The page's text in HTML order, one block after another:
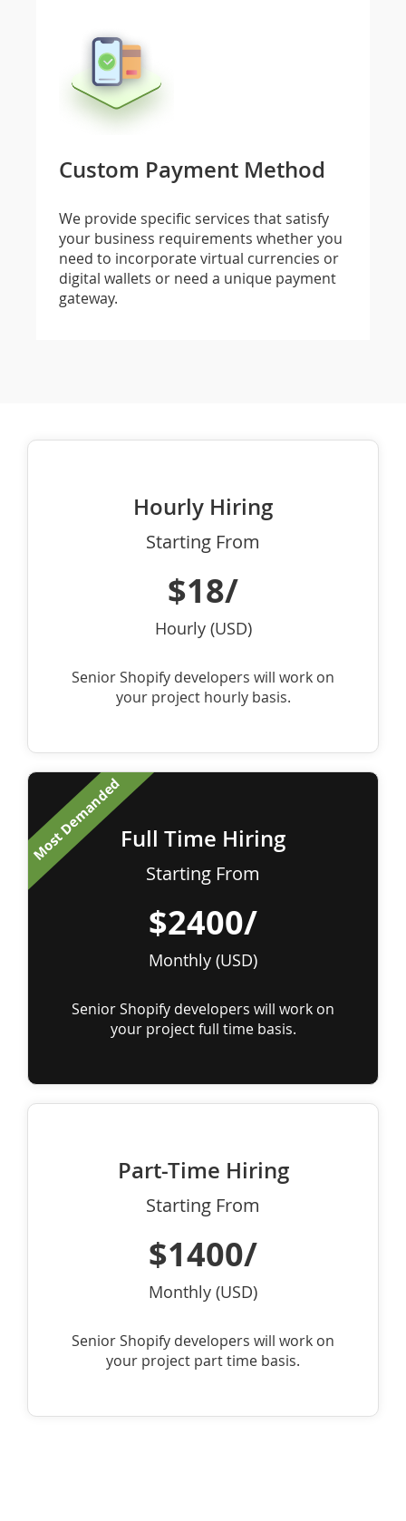
Custom Payment Method
We provide specific services that satisfy
your business requirements whether you
need to incorporate virtual currencies or
digital wallets or need a unique payment
gateway.
Hourly Hiring
Starting From
$18/
Hourly (USD)
Senior Shopify developers will work on
your project hourly basis.
Full Time Hiring
Starting From
$2400/
Monthly (USD)
Senior Shopify developers will work on
your project full time basis.
Most Demanded
Part-Time Hiring
Starting From
$1400/
Monthly (USD)
Senior Shopify developers will work on
your project part time basis.